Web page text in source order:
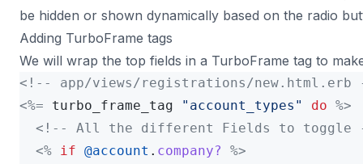
be hidden or shown dynamically based on the radio
Adding TurboFrame tags
We will wrap the top fields in a TurboFrame tag to
<!-- app/views/registrations/new.html.erb
<%=
turbo_frame_tag "account_types" do %>
<!-- All the different Fields to toggle
<% if @account . company?
%>